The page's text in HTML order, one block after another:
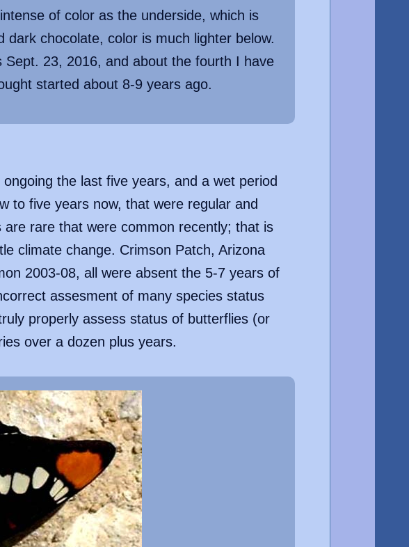
of color as the underside, which is
chocolate, color is much lighter below.
23, 2016, and about the fourth I have
started about 8-9 years ago.
the last five years, and a wet period
to five years now, that were regular and
rare that were common recently; that is
climate change. Crimson Patch, Arizona
2003-08, all were absent the 5-7 years of
assesment of many species status
properly assess status of butterflies (or
over a dozen plus years.